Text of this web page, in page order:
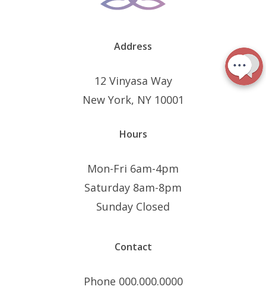
Address
12 Vinyasa Way
New York, NY 10001
Hours
Mon-Fri 6am-4pm
Saturday 8am-8pm
Sunday Closed
Contact
Phone 000.000.0000